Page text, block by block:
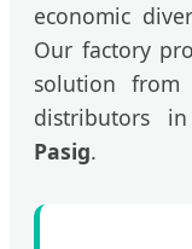
economic
Our factory
solution
distributors in
Pasig.